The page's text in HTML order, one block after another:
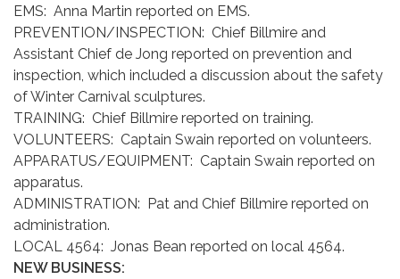
EMS: Anna Martin reported on EMS.
PREVENTION/INSPECTION: Chief Billmire and
Assistant Chief de Jong reported on prevention and
inspection, which included a discussion about the safety
of Winter Carnival sculptures.
TRAINING: Chief Billmire reported on training.
VOLUNTEERS: Captain Swain reported on volunteers.
APPARATUS/EQUIPMENT: Captain Swain reported on
apparatus.
ADMINISTRATION: Pat and Chief Billmire reported on
administration.
LOCAL 4564: Jonas Bean reported on local 4564.
NEW BUSINESS: